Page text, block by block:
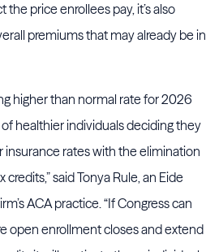
price enrollees pay, it’s also
premiums that may already be in
higher than normal rate for 2026
healthier individuals deciding they
rates with the elimination
said Tonya Rule, an Eide
ACA practice. “If Congress can
open enrollment closes and extend